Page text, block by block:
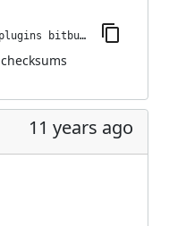
jenkins-plugin-cli --plugins bitbucket-pullrequest-builder:1.4.16
checksums
11 years ago